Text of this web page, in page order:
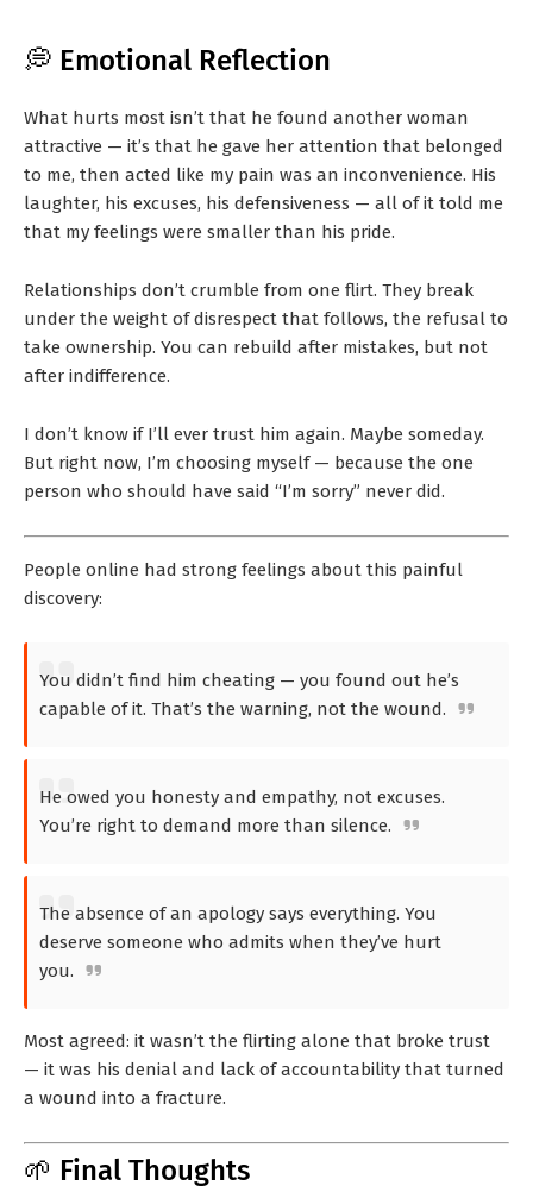
💭 Emotional Reflection
What hurts most isn’t that he found another woman
attractive — it’s that he gave her attention that belonged
to me, then acted like my pain was an inconvenience. His
laughter, his excuses, his defensiveness — all of it told me
that my feelings were smaller than his pride.
Relationships don’t crumble from one flirt. They break
under the weight of disrespect that follows, the refusal to
take ownership. You can rebuild after mistakes, but not
after indifference.
I don’t know if I’ll ever trust him again. Maybe someday.
But right now, I’m choosing myself — because the one
person who should have said “I’m sorry” never did.
People online had strong feelings about this painful
discovery:
You didn’t find him cheating — you found out he’s
capable of it. That’s the warning, not the wound.
He owed you honesty and empathy, not excuses.
You’re right to demand more than silence.
The absence of an apology says everything. You
deserve someone who admits when they’ve hurt
you.
Most agreed: it wasn’t the flirting alone that broke trust
— it was his denial and lack of accountability that turned
a wound into a fracture.
🌱 Final Thoughts